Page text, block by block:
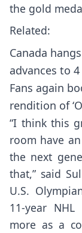
the gold
Related:
Canada
advances to
Fans again
rendition of
“I think this
room have
the next
that,” said
U.S.
11-year
more as a